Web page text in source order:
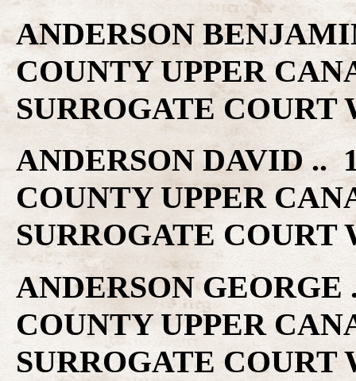
ANDERSON
COUNTY UPPER
SURROGATE
ANDERSON DAVID ..
COUNTY UPPER
SURROGATE
ANDERSON
COUNTY UPPER
SURROGATE